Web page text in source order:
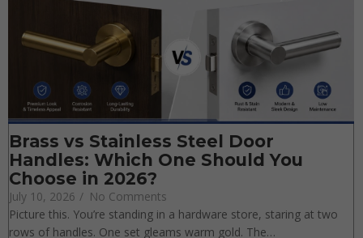
Brass vs Stainless Steel Door
Handles: Which One Should You
Choose in 2026?
July 10, 2026
No Comments
Picture this. You’re standing in a hardware store, staring at two